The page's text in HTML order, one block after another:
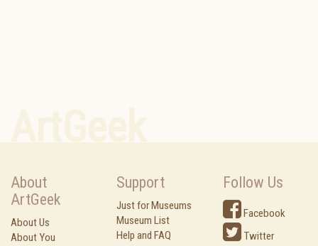
About
ArtGeek
About Us
About You
Support
Just for Museums
Museum List
Help and FAQ
Follow Us
Facebook
Twitter